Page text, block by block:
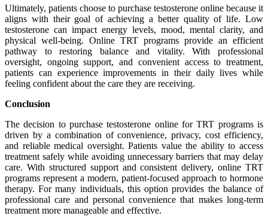
Ultimately, patients choose to purchase testosterone online because it
aligns with their goal of achieving a better quality of life. Low
testosterone can impact energy levels, mood, mental clarity, and
physical well-being. Online TRT programs provide an efficient
pathway to restoring balance and vitality. With professional
oversight, ongoing support, and convenient access to treatment,
patients can experience improvements in their daily lives while
feeling confident about the care they are receiving.
Conclusion
The decision to purchase testosterone online for TRT programs is
driven by a combination of convenience, privacy, cost efficiency,
and reliable medical oversight. Patients value the ability to access
treatment safely while avoiding unnecessary barriers that may delay
care. With structured support and consistent delivery, online TRT
programs represent a modern, patient-focused approach to hormone
therapy. For many individuals, this option provides the balance of
professional care and personal convenience that makes long-term
treatment more manageable and effective.